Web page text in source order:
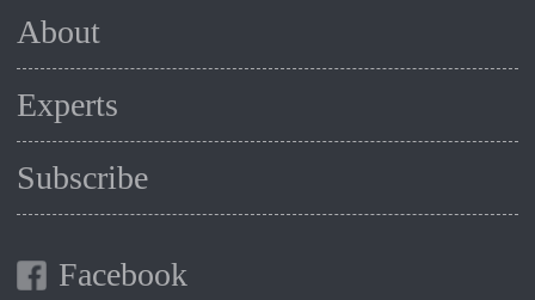
About
Experts
Subscribe
Facebook